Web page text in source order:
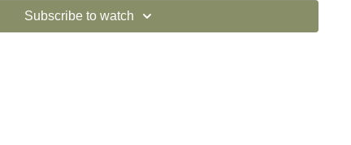
Subscribe to watch